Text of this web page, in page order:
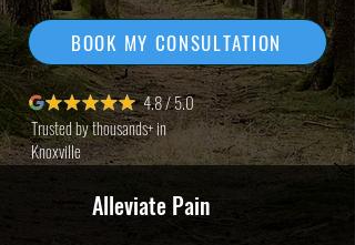
BOOK MY CONSULTATION
4.8 / 5.0
Trusted by thousands+ in
Knoxville
Alleviate Pain